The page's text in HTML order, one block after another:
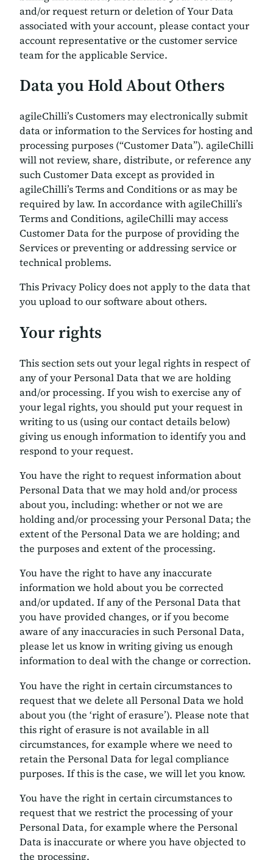
and/or request return or deletion of Your Data
associated with your account, please contact your
account representative or the customer service
team for the applicable Service.
Data you Hold About Others
agileChilli’s Customers may electronically submit
data or information to the Services for hosting and
processing purposes (“Customer Data”). agileChilli
will not review, share, distribute, or reference any
such Customer Data except as provided in
agileChilli’s Terms and Conditions or as may be
required by law. In accordance with agileChilli’s
Terms and Conditions, agileChilli may access
Customer Data for the purpose of providing the
Services or preventing or addressing service or
technical problems.
This Privacy Policy does not apply to the data that
you upload to our software about others.
Your rights
This section sets out your legal rights in respect of
any of your Personal Data that we are holding
and/or processing. If you wish to exercise any of
your legal rights, you should put your request in
writing to us (using our contact details below)
giving us enough information to identify you and
respond to your request.
You have the right to request information about
Personal Data that we may hold and/or process
about you, including: whether or not we are
holding and/or processing your Personal Data; the
extent of the Personal Data we are holding; and
the purposes and extent of the processing.
You have the right to have any inaccurate
information we hold about you be corrected
and/or updated. If any of the Personal Data that
you have provided changes, or if you become
aware of any inaccuracies in such Personal Data,
please let us know in writing giving us enough
information to deal with the change or correction.
You have the right in certain circumstances to
request that we delete all Personal Data we hold
about you (the ‘right of erasure’). Please note that
this right of erasure is not available in all
circumstances, for example where we need to
retain the Personal Data for legal compliance
purposes. If this is the case, we will let you know.
You have the right in certain circumstances to
request that we restrict the processing of your
Personal Data, for example where the Personal
Data is inaccurate or where you have objected to
the processing.